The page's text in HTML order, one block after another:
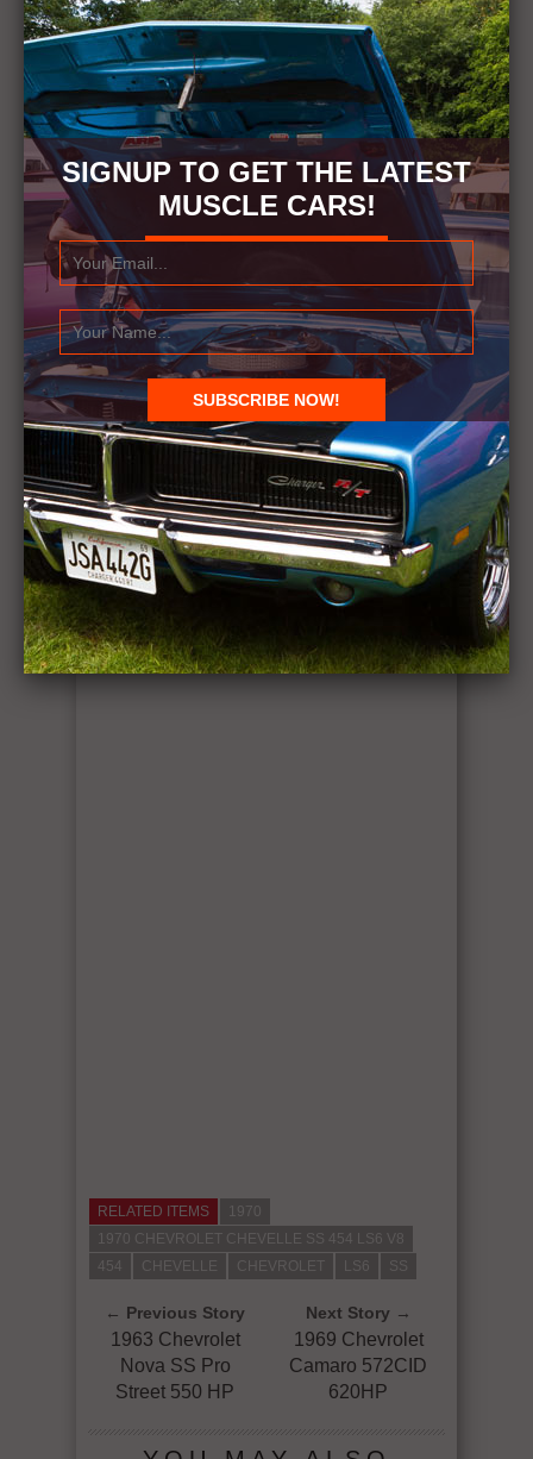
RELATED ITEMS
1970
1970 CHEVROLET CHEVELLE SS 454 LS6 V8
454
CHEVELLE CHEVROLET LS6 SS
← Previous Story
1963 Chevrolet
Nova SS Pro
Street 550 HP
Next Story →
1969 Chevrolet
Camaro 572CID
620HP
SIGNUP TO GET THE LATEST
MUSCLE CARS!